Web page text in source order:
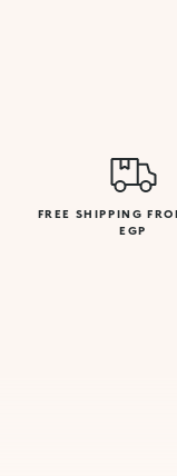
FREE SHIPPING
EGP